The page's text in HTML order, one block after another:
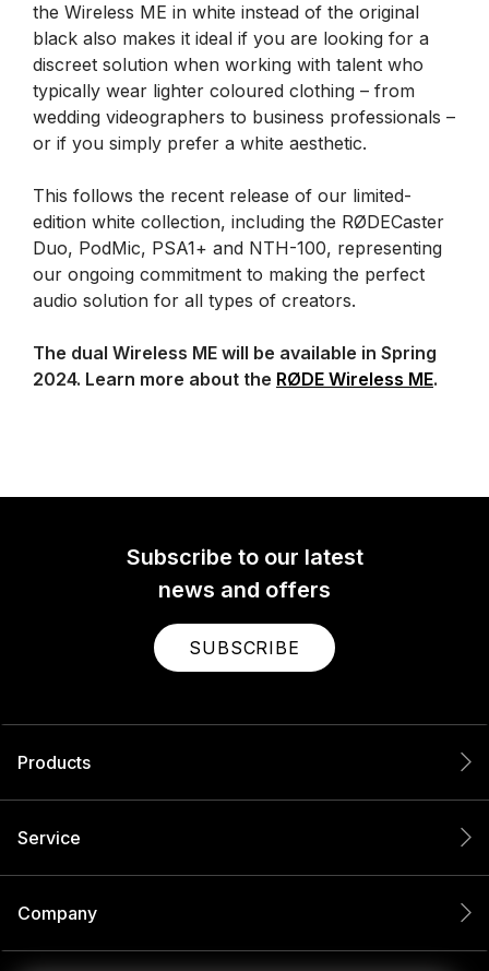
the Wireless ME in white instead of the original
black also makes it ideal if you are looking for a
discreet solution when working with talent who
typically wear lighter coloured clothing – from
wedding videographers to business professionals –
or if you simply prefer a white aesthetic.
This follows the recent release of our limited-
edition white collection, including the RØDECaster
Duo, PodMic, PSA1+ and NTH-100, representing
our ongoing commitment to making the perfect
audio solution for all types of creators.
The dual Wireless ME will be available in Spring
2024. Learn more about the RØDE Wireless ME.
Subscribe to our latest
news and offers
SUBSCRIBE
Products
Service
Company